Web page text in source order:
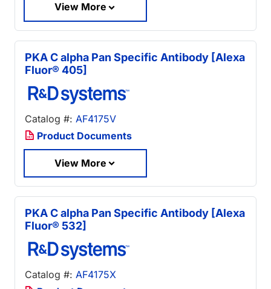
View More
PKA C alpha Pan Specific Antibody [Alexa
Fluor® 405]
Catalog #: AF4175V
Product Documents
View More
PKA C alpha Pan Specific Antibody [Alexa
Fluor® 532]
Catalog #: AF4175X